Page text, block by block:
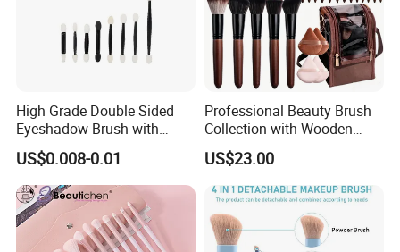
High Grade Double Sided
Eyeshadow Brush with
Certification for Weddings
US$0.008-0.01
Professional Beauty Brush
Collection with Wooden
Handle Design
US$23.00